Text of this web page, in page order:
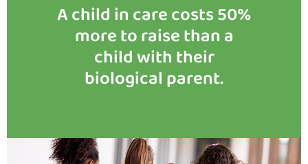
A child in care costs 50%
more to raise than a
child with their
biological parent.